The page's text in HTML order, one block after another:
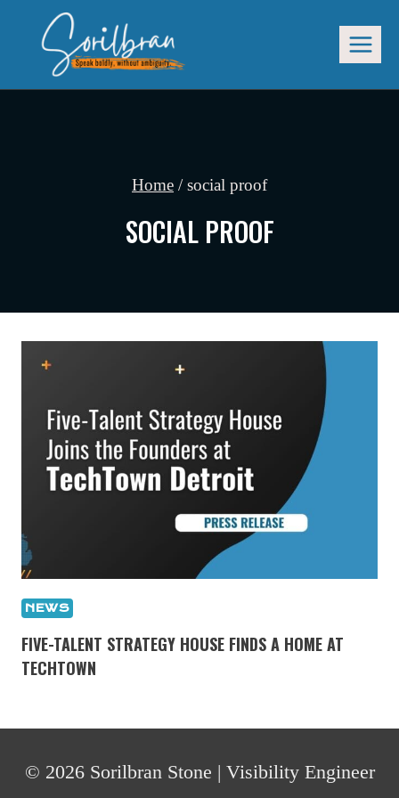
content
Home / social proof
SOCIAL PROOF
NEWS
FIVE-TALENT STRATEGY HOUSE FINDS A HOME AT
TECHTOWN
© 2026 Sorilbran Stone | Visibility Engineer